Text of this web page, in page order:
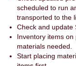
scheduled to run
transported to the
Check and update
Inventory items
materials needed.
Start placing